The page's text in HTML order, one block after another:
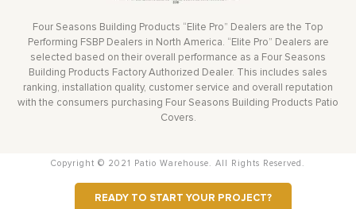
READY TO START YOUR PROJECT?
Four Seasons Building Products “Elite Pro” Dealers are the Top
Performing FSBP Dealers in North America. “Elite Pro” Dealers are
selected based on their overall performance as a Four Seasons
Building Products Factory Authorized Dealer. This includes sales
ranking, installation quality, customer service and overall reputation
with the consumers purchasing Four Seasons Building Products Patio
Covers.
Copyright © 2021 Patio Warehouse. All Rights Reserved.